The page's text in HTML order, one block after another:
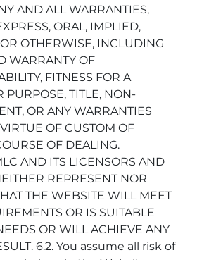
AND ALL WARRANTIES,
ORAL, IMPLIED,
OR OTHERWISE, INCLUDING
WARRANTY OF
FITNESS FOR A
PURPOSE, TITLE, NON-
OR ANY WARRANTIES
OF CUSTOM OF
OF DEALING.
AND ITS LICENSORS AND
REPRESENT NOR
THE WEBSITE WILL MEET
OR IS SUITABLE
OR WILL ACHIEVE ANY
6.2. You assume all risk of